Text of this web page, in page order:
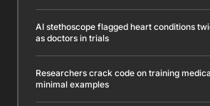
AI stethoscope flagged heart conditions
as doctors in trials
Researchers crack code on training
minimal examples